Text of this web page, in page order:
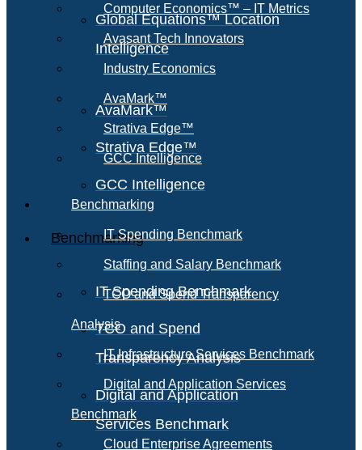
Global Equations™ Location
Intelligence
AvaMark™
Strativa Edge™
GCC Intelligence
Benchmarking
IT Spending Benchmark
TCO and Spend
Transparency Analysis
Digital and Application
Services Benchmark
Computer Economics™ – IT Metrics
Avasant Tech Innovators
Industry Economics
AvaMark™
Strativa Edge™
GCC Intelligence
Benchmarking
IT Spending Benchmark
Staffing and Salary Benchmark
TCO and Spend Transparency
Analysis
IT Infrastructure Services Benchmark
Digital and Application Services
Benchmark
Cloud Enterprise Agreements